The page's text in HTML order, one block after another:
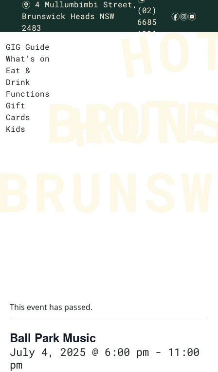
m 4 Mullumbimbi Street,
Brunswick Heads NSW
2483
(02)
6685
1236
fie
GIG Guide
What’s on
Eat &
Drink
Functions
Gift
Cards
Kids
This event has passed.
Ball Park Music
July 4, 2025 @ 6:00 pm - 11:00
pm